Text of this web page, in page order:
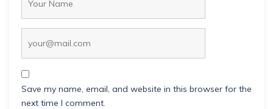
Save my name, email, and website in this browser for the
next time I comment.